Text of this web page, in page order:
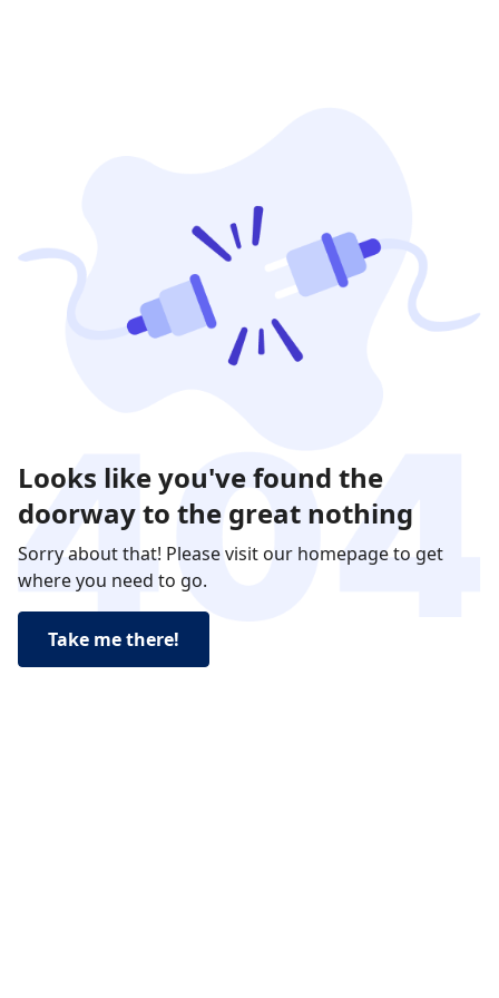
Looks like you've found the
doorway to the great nothing
Sorry about that! Please visit our homepage to get
where you need to go.
Take me there!